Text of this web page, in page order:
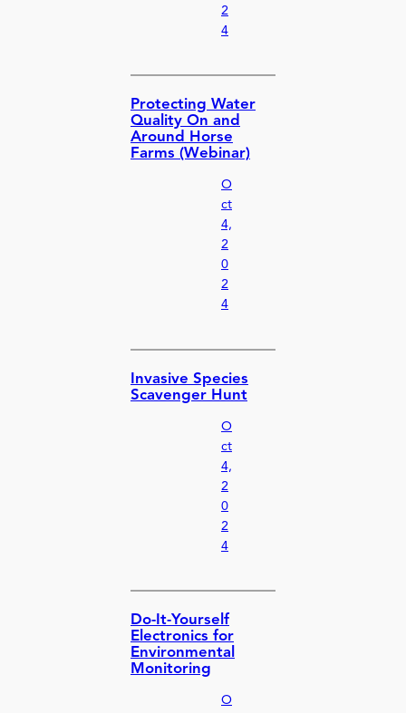
2
4
Protecting Water
Quality On and
Around Horse
Farms (Webinar)
O
ct
4,
2
0
2
4
Invasive Species
Scavenger Hunt
O
ct
4,
2
0
2
4
Do-It-Yourself
Electronics for
Environmental
Monitoring
O